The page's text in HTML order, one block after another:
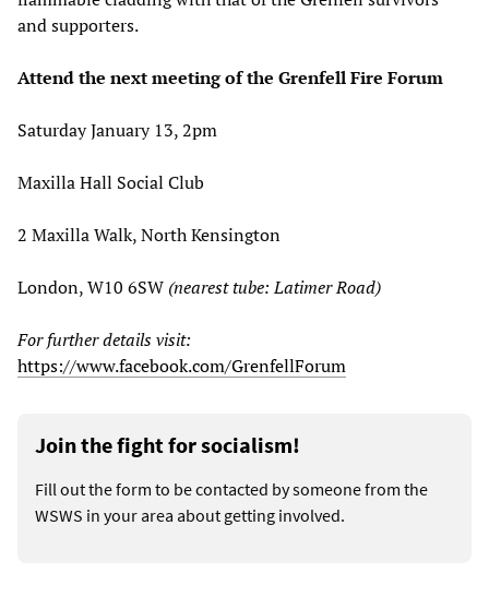
and supporters.
Attend the next meeting of the Grenfell Fire Forum
Saturday January 13, 2pm
Maxilla Hall Social Club
2 Maxilla Walk, North Kensington
London, W10 6SW (nearest tube: Latimer Road)
For further details visit:
https://www.facebook.com/GrenfellForum
Join the fight for socialism!
Fill out the form to be contacted by someone from the
WSWS in your area about getting involved.